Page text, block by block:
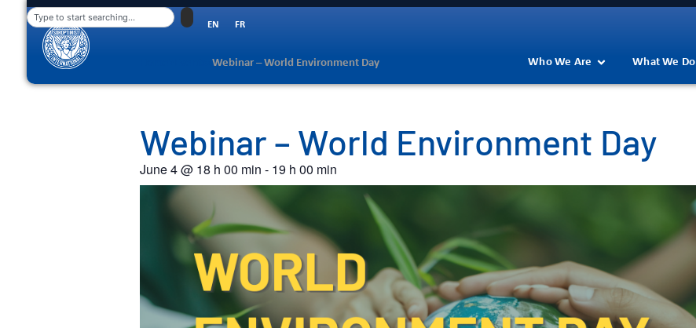
EN FR
Who We Are What We Do
Webinar – World Environment Day
Webinar – World Environment Day
June 4@ 18 h 00 min - 19 h 00 min